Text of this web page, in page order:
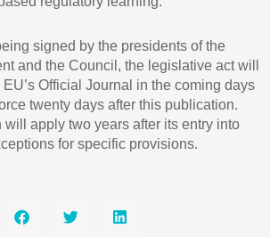
signed by the presidents of the
and the Council, the legislative act will
Official Journal in the coming days
twenty days after this publication.
apply two years after its entry into
for specific provisions.